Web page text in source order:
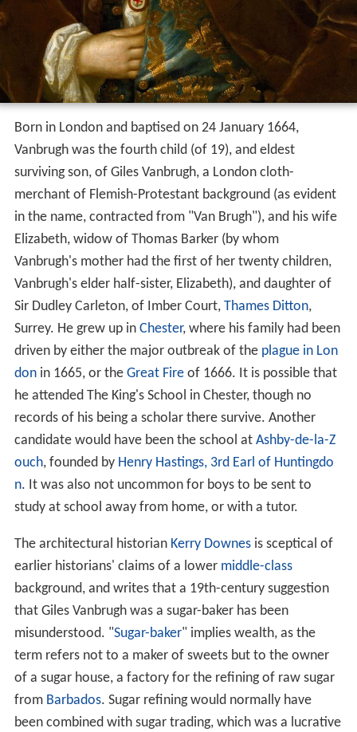
Born in London and baptised on 24 January 1664,
Vanbrugh was the fourth child (of 19), and eldest
surviving son, of Giles Vanbrugh, a London cloth-
merchant of Flemish-Protestant background (as evident
in the name, contracted from "Van Brugh"), and his wife
Elizabeth, widow of Thomas Barker (by whom
Vanbrugh's mother had the first of her twenty children,
Vanbrugh's elder half-sister, Elizabeth), and daughter of
Sir Dudley Carleton, of Imber Court, Thames Ditton,
Surrey. He grew up in Chester, where his family had been
driven by either the major outbreak of the plague in Lon
donin 1665, or the Great Fireof 1666. It is possible that
he attended The King's School in Chester, though no
records of his being a scholar there survive. Another
candidate would have been the school at Ashby-de-la-Z
ouch, founded by Henry Hastings, 3rd Earl of Huntingdo
n. It was also not uncommon for boys to be sent to
study at school away from home, or with a tutor.
The architectural historian Kerry Downesis sceptical of
earlier historians' claims of a lower middle-class
background, and writes that a 19th-century suggestion
that Giles Vanbrugh was a sugar-baker has been
misunderstood. "Sugar-baker" implies wealth, as the
term refers not to a maker of sweets but to the owner
of a sugar house, a factory for the refining of raw sugar
from Barbados. Sugar refining would normally have
been combined with sugar trading, which was a lucrative